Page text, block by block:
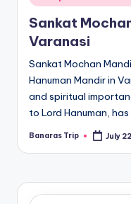
in
Sankat
Varanasi
Sankat Mochan
Hanuman Mandir in
and spiritual
to Lord Hanuman,
Posted
Banaras Trip July